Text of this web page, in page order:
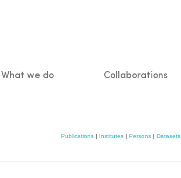
What we do Collaborations
Publications | Institutes | Persons | Datasets